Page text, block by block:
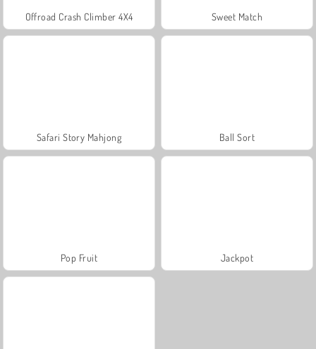
Offroad Crash Climber 4X4 Sweet Match
Safari Story Mahjong Ball Sort
Pop Fruit Jackpot